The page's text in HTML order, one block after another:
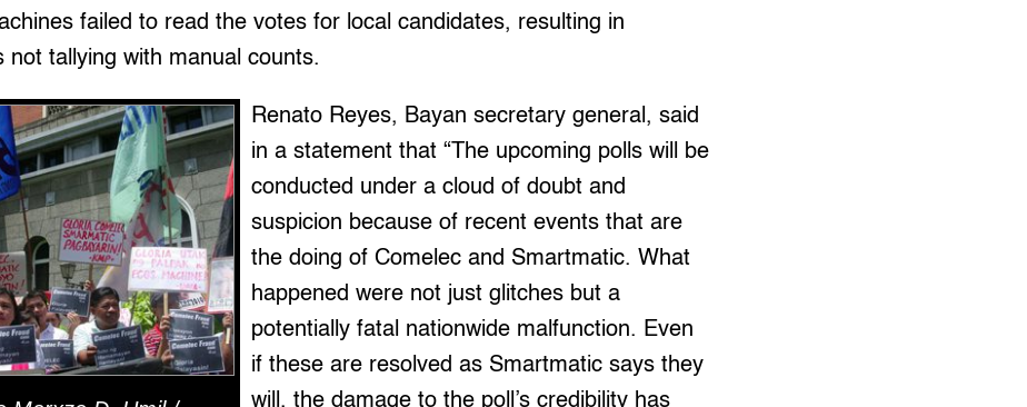
failed to read the votes for local candidates, resulting in
not tallying with manual counts.
Renato Reyes, Bayan secretary general, said
in a statement that “The upcoming polls will be
conducted under a cloud of doubt and
suspicion because of recent events that are
the doing of Comelec and Smartmatic. What
happened were not just glitches but a
potentially fatal nationwide malfunction. Even
if these are resolved as Smartmatic says they
will, the damage to the poll’s credibility has